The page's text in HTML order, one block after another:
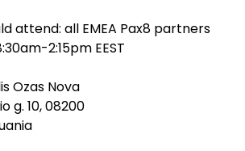
attend: all EMEA Pax8 partners
2:15pm EEST
Ozas Nova
g. 10, 08200